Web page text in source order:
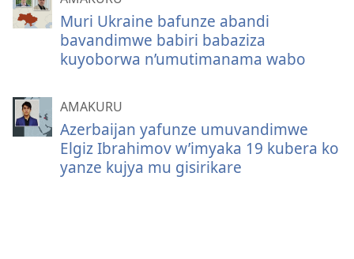
Muri Ukraine bafunze abandi
bavandimwe babiri babaziza
kuyoborwa n’umutimanama wabo
AMAKURU
Azerbaijan yafunze umuvandimwe
Elgiz Ibrahimov w’imyaka 19 kubera ko
yanze kujya mu gisirikare